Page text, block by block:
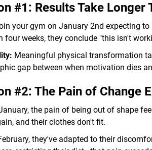
#1: Results Take
your gym on January 2nd expecting
four weeks, they conclude "this isn't
Meaningful physical transformation
gap between when motivation dies
#2: The Pain of Change
the pain of being out of shape
and their clothes don't fit.
they've adapted to their